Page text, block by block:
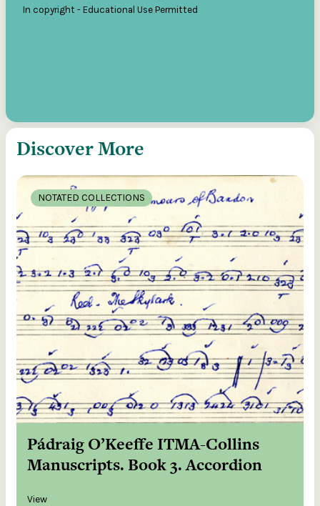
In copyright - Educational Use Permitted
Discover More
NOTATED COLLECTIONS
Pádraig O’Keeffe ITMA-Collins
Manuscripts. Book 3. Accordion
View